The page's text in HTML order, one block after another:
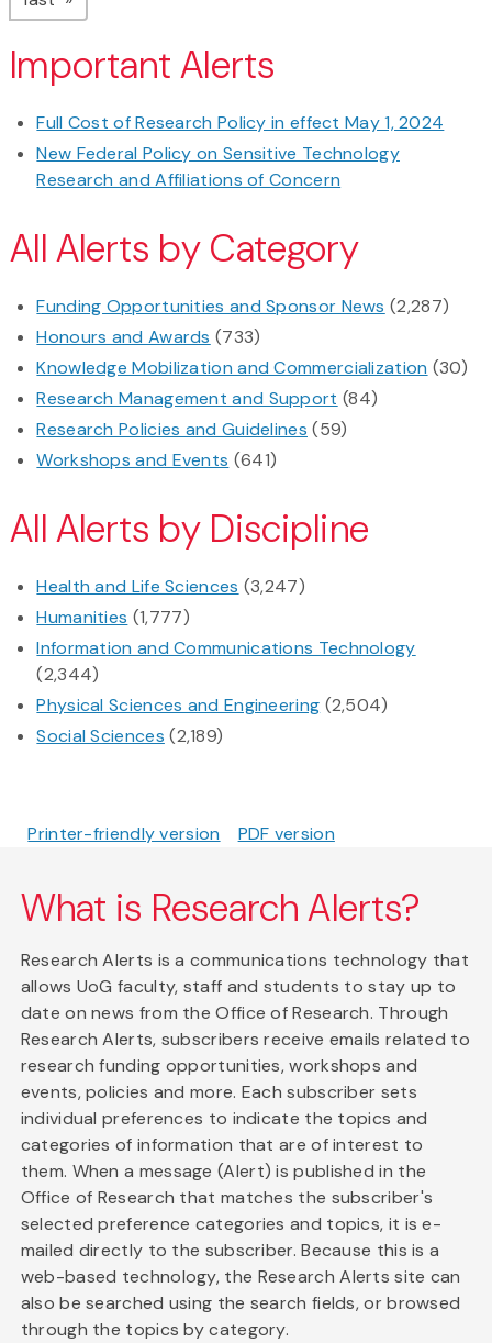
Important Alerts
Full Cost of Research Policy in effect May 1, 2024
New Federal Policy on Sensitive Technology
Research and Affiliations of Concern
All Alerts by Category
Funding Opportunities and Sponsor News (2,287)
Honours and Awards (733)
Knowledge Mobilization and Commercialization (30)
Research Management and Support (84)
Research Policies and Guidelines (59)
Workshops and Events (641)
All Alerts by Discipline
Health and Life Sciences (3,247)
Humanities (1,777)
Information and Communications Technology
(2,344)
Physical Sciences and Engineering (2,504)
Social Sciences (2,189)
Printer-friendly version PDF version
What is Research Alerts?
Research Alerts is a communications technology that
allows UoG faculty, staff and students to stay up to
date on news from the Office of Research. Through
Research Alerts, subscribers receive emails related to
research funding opportunities, workshops and
events, policies and more. Each subscriber sets
individual preferences to indicate the topics and
categories of information that are of interest to
them. When a message (Alert) is published in the
Office of Research that matches the subscriber's
selected preference categories and topics, it is e-
mailed directly to the subscriber. Because this is a
web-based technology, the Research Alerts site can
also be searched using the search fields, or browsed
through the topics by category.